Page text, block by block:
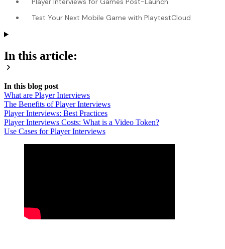
Test Your Next Mobile Game with PlaytestCloud
In this article:
In this blog post
What are Player Interviews
The Benefits of Player Interviews
Player Interviews: Best Practices
Player Interviews Costs: What is a Video Token?
Use Cases for Player Interviews